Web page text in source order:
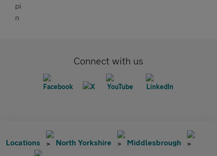
Connect with us
Locations North Yorkshire Middlesbrough